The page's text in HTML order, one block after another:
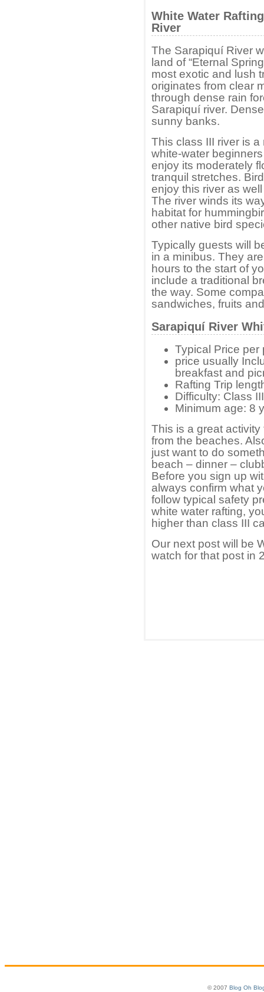
White Water
River
The Sarapiquí River
land of “Eternal
most exotic and lush
originates from clear
through dense rain
Sarapiquí river.
sunny banks.
This class III river is
white-water
enjoy its moderately
tranquil stretches.
enjoy this river as
The river winds its
habitat for
other native bird
Typically guests will
in a minibus. They
hours to the start of
include a traditional
the way. Some
sandwiches, fruits
Sarapiquí River
Typical Price per
price usually
breakfast and
Rafting Trip
Difficulty: Class
Minimum age: 8
This is a great
from the beaches.
just want to do
beach – dinner –
Before you sign up
always confirm what
follow typical safety
white water rafting,
higher than class III
Our next post will be
watch for that post in
© 2007 Blog Oh